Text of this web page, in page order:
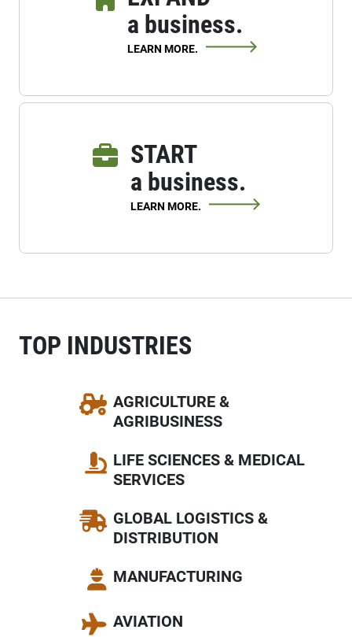
a business.
LEARN MORE.
START
a business.
LEARN MORE.
TOP INDUSTRIES
AGRICULTURE &
AGRIBUSINESS
LIFE SCIENCES & MEDICAL
SERVICES
GLOBAL LOGISTICS &
DISTRIBUTION
MANUFACTURING
AVIATION